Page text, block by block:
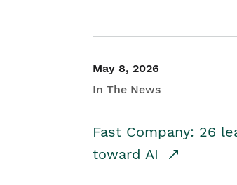
May 8, 2026
In The News
Fast Company: 26
toward AI